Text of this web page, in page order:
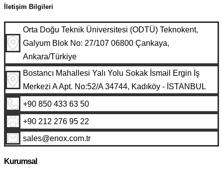
İletişim Bilgileri
Orta Doğu Teknik Üniversitesi (ODTÜ) Teknokent,
Galyum Blok No: 27/107 06800 Çankaya,
Ankara/Türkiye
Bostancı Mahallesi Yalı Yolu Sokak İsmail Ergin İş
Merkezi A Apt. No:52/A 34744, Kadıköy - İSTANBUL
+90 850 433 63 50
+90 212 276 95 22
sales@enox.com.tr
Kurumsal